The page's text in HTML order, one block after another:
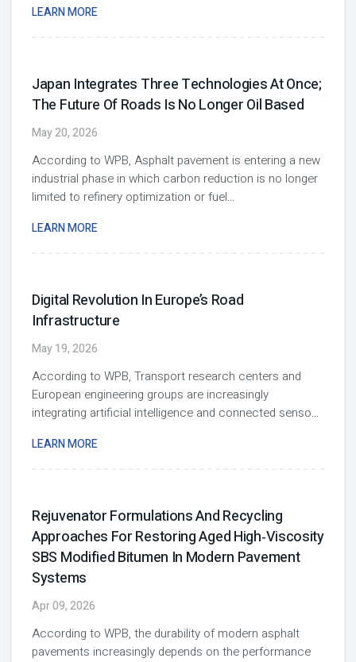
LEARN MORE
Japan Integrates Three Technologies At Once;
The Future Of Roads Is No Longer Oil Based
May 20, 2026
According to WPB, Asphalt pavement is entering a new
industrial phase in which carbon reduction is no longer
limited to refinery optimization or fuel...
LEARN MORE
Digital Revolution In Europe’s Road
Infrastructure
May 19, 2026
According to WPB, Transport research centers and
European engineering groups are increasingly
integrating artificial intelligence and connected senso...
LEARN MORE
Rejuvenator Formulations And Recycling
Approaches For Restoring Aged High‑Viscosity
SBS Modified Bitumen In Modern Pavement
Systems
Apr 09, 2026
According to WPB, the durability of modern asphalt
pavements increasingly depends on the performance